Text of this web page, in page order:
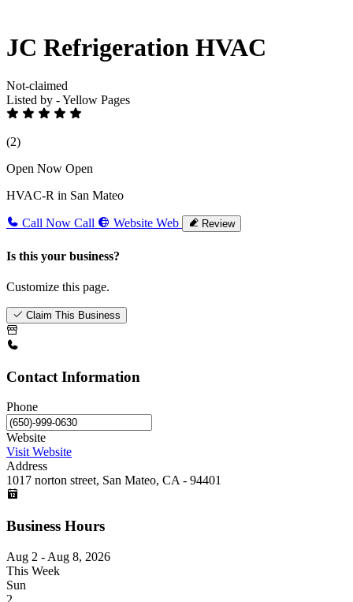
JC Refrigeration HVAC
Not-claimed
Listed by - Yellow Pages
(2)
Open Now Open
HVAC-R in San Mateo
Call Now Call Website Web Review
Is this your business?
Customize this page.
Claim This Business
Contact Information
Phone
Website
Visit Website
Address
1017 norton street, San Mateo, CA - 94401
Business Hours
Aug 2 - Aug 8, 2026
This Week
Sun
2